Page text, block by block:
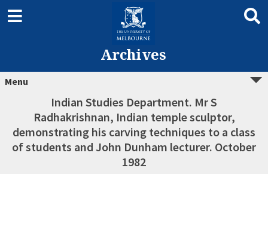
Archives
Menu
Indian Studies Department. Mr S
Radhakrishnan, Indian temple sculptor,
demonstrating his carving techniques to a class
of students and John Dunham lecturer. October
1982